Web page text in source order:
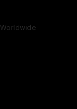
Worldwide